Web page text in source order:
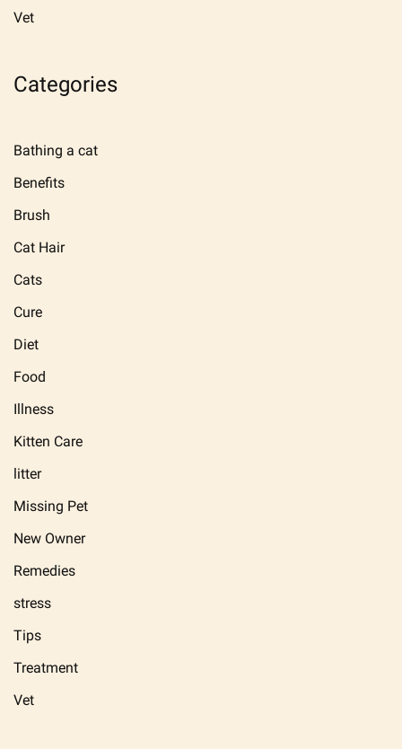
Vet
Categories
Bathing a cat
Benefits
Brush
Cat Hair
Cats
Cure
Diet
Food
Illness
Kitten Care
litter
Missing Pet
New Owner
Remedies
stress
Tips
Treatment
Vet